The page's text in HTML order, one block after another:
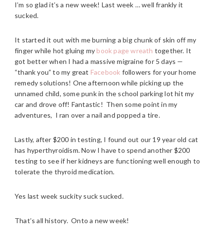
I’m so glad it’s a new week! Last week … well frankly it
sucked.
It started it out with me burning a big chunk of skin off my
finger while hot gluing my book page wreath together. It
got better when I had a massive migraine for 5 days —
“thank you” to my great Facebook followers for your home
remedy solutions! One afternoon while picking up the
unnamed child, some punk in the school parking lot hit my
car and drove off! Fantastic! Then some point in my
adventures, I ran over a nail and popped a tire.
Lastly, after $200 in testing, I found out our 19 year old cat
has hyperthyroidism. Now I have to spend another $200
testing to see if her kidneys are functioning well enough to
tolerate the thyroid medication.
Yes last week suckity suck sucked.
That’s all history. Onto a new week!